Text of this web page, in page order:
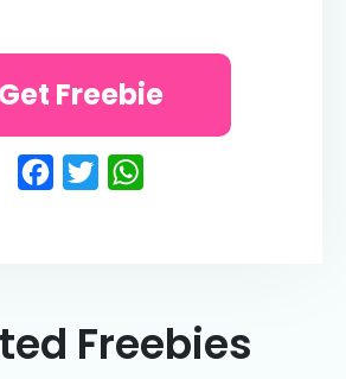
Facebook
Twitter
Get Freebie
Freebies